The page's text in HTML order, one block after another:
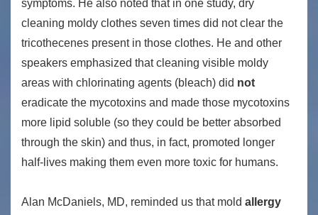
symptoms. He also noted that in one study, dry
cleaning moldy clothes seven times did not clear the
tricothecenes present in those clothes. He and other
speakers emphasized that cleaning visible moldy
areas with chlorinating agents (bleach) did not
eradicate the mycotoxins and made those mycotoxins
more lipid soluble (so they could be better absorbed
through the skin) and thus, in fact, promoted longer
half-lives making them even more toxic for humans.
Alan McDaniels, MD, reminded us that mold allergy